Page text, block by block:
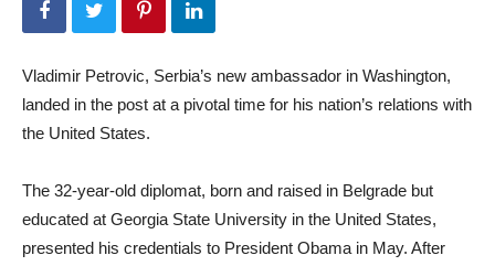
Vladimir Petrovic, Serbia’s new ambassador in Washington,
landed in the post at a pivotal time for his nation’s relations with
the United States.
The 32-year-old diplomat, born and raised in Belgrade but
educated at Georgia State University in the United States,
presented his credentials to President Obama in May. After